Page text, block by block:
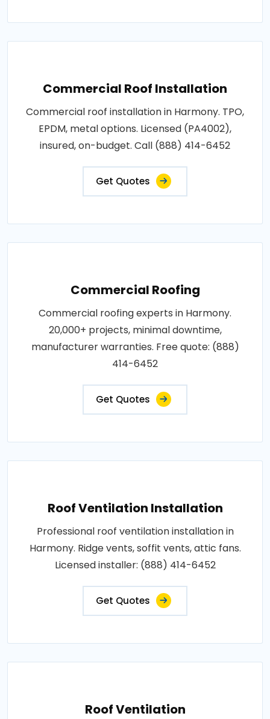
Commercial Roof Installation
Commercial roof installation in Harmony. TPO,
EPDM, metal options. Licensed (PA4002),
insured, on-budget. Call (888) 414-6452
Get Quotes
Commercial Roofing
Commercial roofing experts in Harmony.
20,000+ projects, minimal downtime,
manufacturer warranties. Free quote: (888)
414-6452
Get Quotes
Roof Ventilation Installation
Professional roof ventilation installation in
Harmony. Ridge vents, soffit vents, attic fans.
Licensed installer: (888) 414-6452
Get Quotes
Roof Ventilation